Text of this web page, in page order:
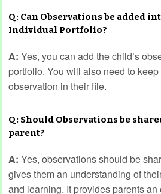
Q: Can Observations be added
Individual Portfolio?
A: Yes, you can add the child’s
portfolio. You will also need to
observation in their file.
Q: Should Observations be
parent?
A: Yes, observations should be
gives them an understanding of
and learning. It provides parents